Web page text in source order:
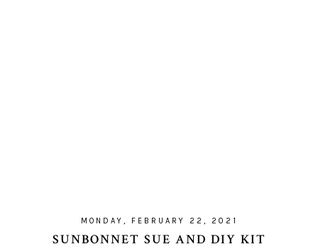
MONDAY, FEBRUARY 22, 2021
SUNBONNET SUE AND DIY KIT